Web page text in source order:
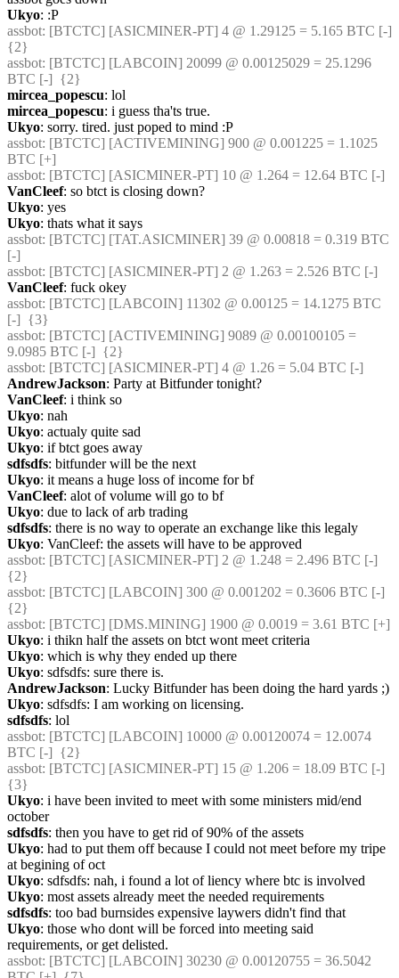
Ukyo: :P
assbot: [BTCTC] [ASICMINER-PT] 4 @ 1.29125 = 5.165 BTC [-]
{2}
assbot: [BTCTC] [LABCOIN] 20099 @ 0.00125029 = 25.1296
BTC [-]  {2}
mircea_popescu: lol
mircea_popescu: i guess tha'ts true.
Ukyo: sorry. tired. just poped to mind :P
assbot: [BTCTC] [ACTIVEMINING] 900 @ 0.001225 = 1.1025
BTC [+]
assbot: [BTCTC] [ASICMINER-PT] 10 @ 1.264 = 12.64 BTC [-]
VanCleef: so btct is closing down?
Ukyo: yes
Ukyo: thats what it says
assbot: [BTCTC] [TAT.ASICMINER] 39 @ 0.00818 = 0.319 BTC
[-]
assbot: [BTCTC] [ASICMINER-PT] 2 @ 1.263 = 2.526 BTC [-]
VanCleef: fuck okey
assbot: [BTCTC] [LABCOIN] 11302 @ 0.00125 = 14.1275 BTC
[-]  {3}
assbot: [BTCTC] [ACTIVEMINING] 9089 @ 0.00100105 =
9.0985 BTC [-]  {2}
assbot: [BTCTC] [ASICMINER-PT] 4 @ 1.26 = 5.04 BTC [-]
AndrewJackson: Party at Bitfunder tonight?
VanCleef: i think so
Ukyo: nah
Ukyo: actualy quite sad
Ukyo: if btct goes away
sdfsdfs: bitfunder will be the next
Ukyo: it means a huge loss of income for bf
VanCleef: alot of volume will go to bf
Ukyo: due to lack of arb trading
sdfsdfs: there is no way to operate an exchange like this legaly
Ukyo: VanCleef: the assets will have to be approved
assbot: [BTCTC] [ASICMINER-PT] 2 @ 1.248 = 2.496 BTC [-]
{2}
assbot: [BTCTC] [LABCOIN] 300 @ 0.001202 = 0.3606 BTC [-]
{2}
assbot
Ukyo: i thikn half the assets on btct wont meet criteria
Ukyo: which is why they ended up there
Ukyo: sdfsdfs: sure there is.
AndrewJackson: Lucky Bitfunder has been doing the hard yards ;)
Ukyo: sdfsdfs: I am working on licensing.
sdfsdfs: lol
assbot: [BTCTC] [LABCOIN] 10000 @ 0.00120074 = 12.0074
BTC [-]  {2}
assbot: [BTCTC] [ASICMINER-PT] 15 @ 1.206 = 18.09 BTC [-]
{3}
Ukyo: i have been invited to meet with some ministers mid/end
october
sdfsdfs: then you have to get rid of 90% of the assets
Ukyo: had to put them off because I could not meet before my tripe
at begining of oct
Ukyo: sdfsdfs: nah, i found a lot of liency where btc is involved
Ukyo: most assets already meet the needed requirements
sdfsdfs: too bad burnsides expensive laywers didn't find that
Ukyo: those who dont will be forced into meeting said
requirements, or get delisted.
assbot: [BTCTC] [LABCOIN] 30230 @ 0.00120755 = 36.5042